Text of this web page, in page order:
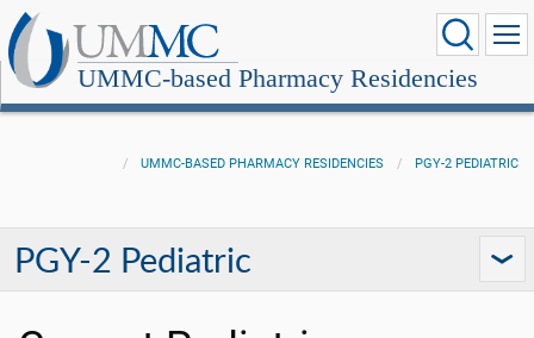
UMMC-based Pharmacy Residencies
UMMC-BASED PHARMACY RESIDENCIES PGY-2 PEDIATRIC
PGY-2 Pediatric